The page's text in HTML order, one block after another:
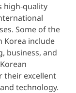
high-quality
Some of the
Korea include
business, and
their excellent
technology.